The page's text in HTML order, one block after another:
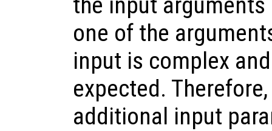
one of the
input is complex
expected.
additional input